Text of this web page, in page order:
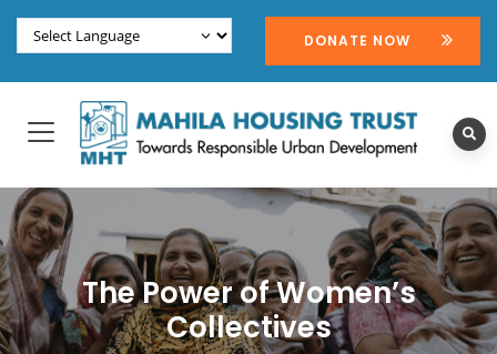
DONATE NOW
The Power of Women’s
Collectives